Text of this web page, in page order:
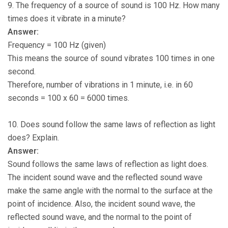
9. The frequency of a source of sound is 100 Hz. How many
times does it vibrate in a minute?
Answer:
Frequency = 100 Hz (given)
This means the source of sound vibrates 100 times in one
second.
Therefore, number of vibrations in 1 minute, i.e. in 60
seconds = 100 x 60 = 6000 times.
10. Does sound follow the same laws of reflection as light
does? Explain.
Answer:
Sound follows the same laws of reflection as light does.
The incident sound wave and the reflected sound wave
make the same angle with the normal to the surface at the
point of incidence. Also, the incident sound wave, the
reflected sound wave, and the normal to the point of